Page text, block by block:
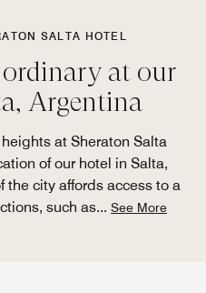
SALTA HOTEL
at our
Argentina
at Sheraton Salta
of our hotel in Salta,
the city affords access to a
such as... See More